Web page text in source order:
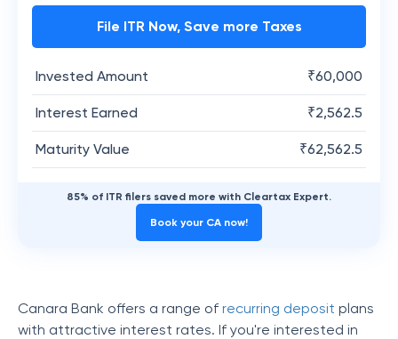
File ITR Now, Save more Taxes
Invested Amount ₹60,000
Interest Earned ₹2,562.5
Maturity Value ₹62,562.5
85% of ITR filers saved more with Cleartax Expert.
Book your CA now!
Canara Bank offers a range of recurring deposit plans
with attractive interest rates. If you're interested in